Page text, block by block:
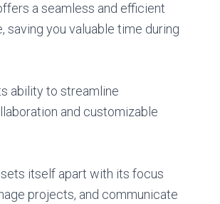
a seamless and efficient
you valuable time during
ability to streamline
and customizable
itself apart with its focus
projects, and communicate